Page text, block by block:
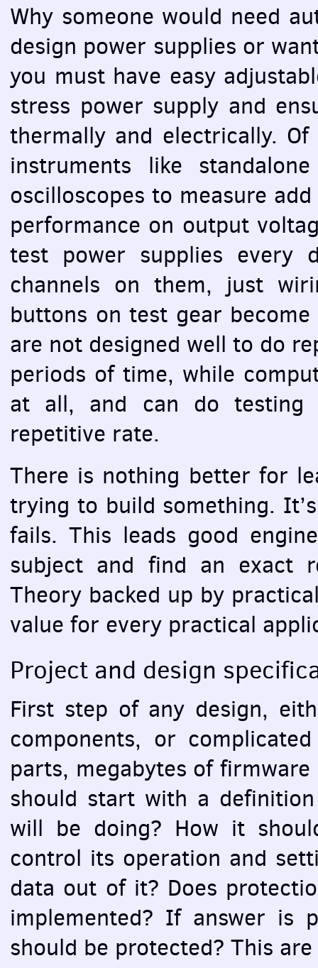
Why someone would need
design power supplies or
you must have easy
stress power supply and
thermally and electrically.
instruments like
oscilloscopes to measure
performance on output
test power supplies every
channels on them, just
buttons on test gear
are not designed well to do
periods of time, while
at all, and can do testing
repetitive rate.
There is nothing better for
trying to build something.
fails. This leads good
subject and find an exact
Theory backed up by
value for every practical
Project and design
First step of any design,
components, or
parts, megabytes of
should start with a
will be doing? How it
control its operation and
data out of it? Does
implemented? If answer is
should be protected? This